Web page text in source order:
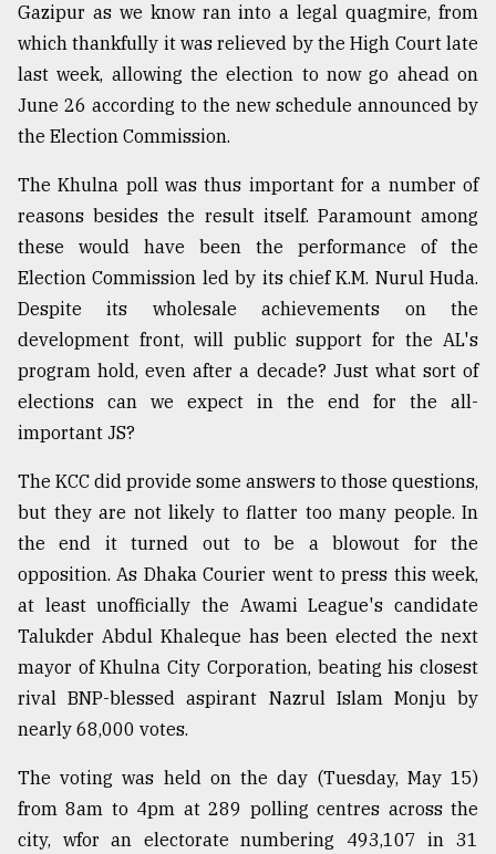
Top
agrochemical
company
ready
to
expl
Sylhet
defies
the
Khulna
..
03,
2018
The
of
all
models
July
27,
2018
From
to
Triumph
August
Gazipur as we know ran into a legal quagmire, from
which thankfully it was relieved by the High Court late
last week, allowing the election to now go ahead on
June 26 according to the new schedule announced by
the Election Commission.
The Khulna poll was thus important for a number of
reasons besides the result itself. Paramount among
these would have been the performance of the
Election Commission led by its chief K.M. Nurul Huda.
Despite its wholesale achievements on the
development front, will public support for the AL's
program hold, even after a decade? Just what sort of
elections can we expect in the end for the all-
important JS?
The KCC did provide some answers to those questions,
but they are not likely to flatter too many people. In
the end it turned out to be a blowout for the
opposition. As Dhaka Courier went to press this week,
at least unofficially the Awami League's candidate
Talukder Abdul Khaleque has been elected the next
mayor of Khulna City Corporation, beating his closest
rival BNP-blessed aspirant Nazrul Islam Monju by
nearly 68,000 votes.
The voting was held on the day (Tuesday, May 15)
from 8am to 4pm at 289 polling centres across the
city, wfor an electorate numbering 493,107 in 31